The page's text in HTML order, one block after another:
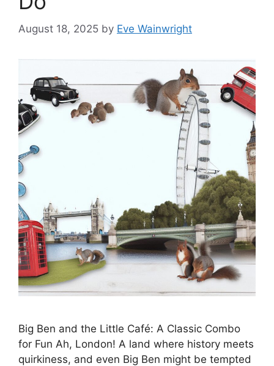
August 18, 2025 by Eve Wainwright
Big Ben and the Little Café: A Classic Combo
for Fun Ah, London! A land where history meets
quirkiness, and even Big Ben might be tempted